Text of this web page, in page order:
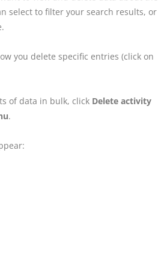
select to filter your search results, or
you delete specific entries (click on
of data in bulk, click Delete activity
.